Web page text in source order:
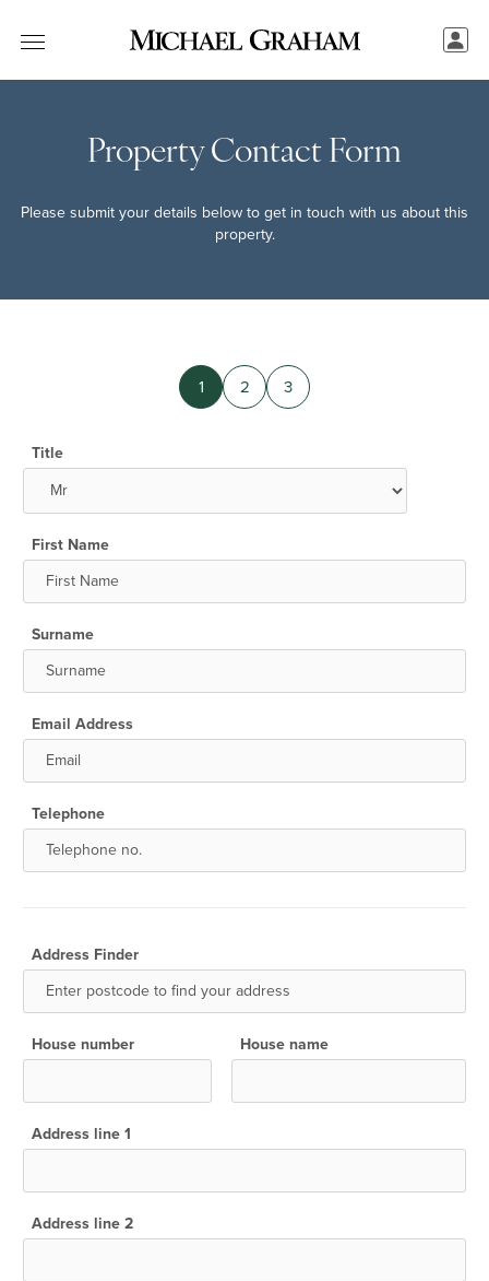
Property Contact Form
Please submit your details below to get in touch with us about this
property.
1 2 3
Title
First Name
Surname
Email Address
Telephone
Address Finder
House number House name
Address line 1
Address line 2